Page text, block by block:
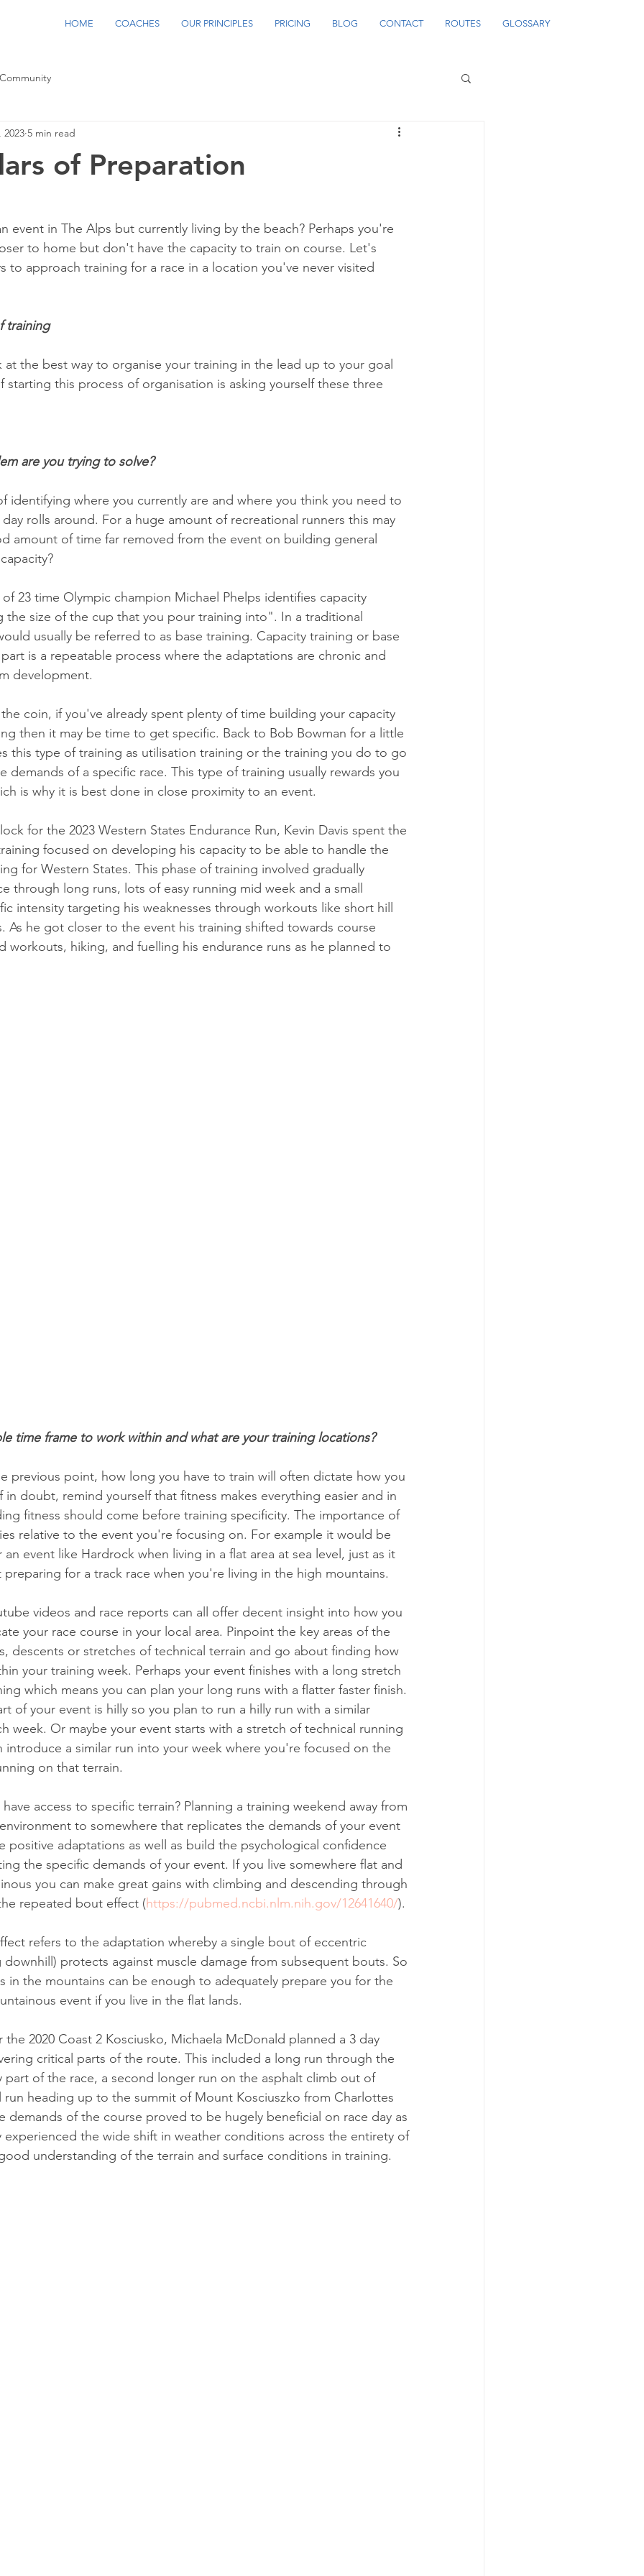
HOME COACHES OUR PRINCIPLES PRICING BLOG CONTACT ROUTES GLOSSARY
of Preparation
2023 5 min read
event in The Alps but currently living by the beach? Perhaps you're
to home but don't have the capacity to train on course. Let's
to approach training for a race in a location you've never visited
training
the best way to organise your training in the lead up to your goal
starting this process of organisation is asking yourself these three
are you trying to solve?
identifying where you currently are and where you think you need to
rolls around. For a huge amount of recreational runners this may
amount of time far removed from the event on building general
23 time Olympic champion Michael Phelps identifies capacity
the size of the cup that you pour training into". In a traditional
usually be referred to as base training. Capacity training or base
is a repeatable process where the adaptations are chronic and
development.
coin, if you've already spent plenty of time building your capacity
then it may be time to get specific. Back to Bob Bowman for a little
this type of training as utilisation training or the training you do to go
demands of a specific race. This type of training usually rewards you
is why it is best done in close proximity to an event.
for the 2023 Western States Endurance Run, Kevin Davis spent the
focused on developing his capacity to be able to handle the
for Western States. This phase of training involved gradually
through long runs, lots of easy running mid week and a small
intensity targeting his weaknesses through workouts like short hill
As he got closer to the event his training shifted towards course
workouts, hiking, and fuelling his endurance runs as he planned to
time frame to work within and what are your training locations?
previous point, how long you have to train will often dictate how you
in doubt, remind yourself that fitness makes everything easier and in
fitness should come before training specificity. The importance of
relative to the event you're focusing on. For example it would be
event like Hardrock when living in a flat area at sea level, just as it
for a track race when you're living in the high mountains.
videos and race reports can all offer decent insight into how you
your race course in your local area. Pinpoint the key areas of the
descents or stretches of technical terrain and go about finding how
your training week. Perhaps your event finishes with a long stretch
which means you can plan your long runs with a flatter faster finish.
of your event is hilly so you plan to run a hilly run with a similar
week. Or maybe your event starts with a stretch of technical running
introduce a similar run into your week where you're focused on the
on that terrain.
access to specific terrain? Planning a training weekend away from
to somewhere that replicates the demands of your event
positive adaptations as well as build the psychological confidence
the specific demands of your event. If you live somewhere flat and
you can make great gains with climbing and descending through
repeated bout effect (https://pubmed.ncbi.nlm.nih.gov/12641640/).
refers to the adaptation whereby a single bout of eccentric
downhill) protects against muscle damage from subsequent bouts. So
in the mountains can be enough to adequately prepare you for the
event if you live in the flat lands.
2020 Coast 2 Kosciusko, Michaela McDonald planned a 3 day
critical parts of the route. This included a long run through the
part of the race, a second longer run on the asphalt climb out of
run heading up to the summit of Mount Kosciuszko from Charlottes
demands of the course proved to be hugely beneficial on race day as
experienced the wide shift in weather conditions across the entirety of
understanding of the terrain and surface conditions in training.